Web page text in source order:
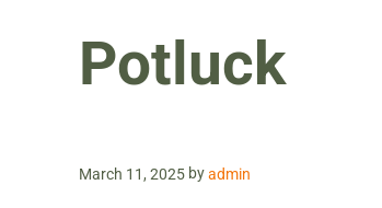
Potluck
March 11, 2025 byadmin